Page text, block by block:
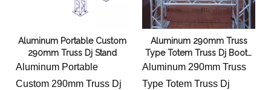
THICKNESS
Aluminum Portable Custom
290mm Truss Dj Stand
Aluminum Portable
Custom 290mm Truss Dj
Aluminum 290mm Truss
Type Totem Truss Dj Booth
for Small Events
Aluminum 290mm Truss
Type Totem Truss Dj